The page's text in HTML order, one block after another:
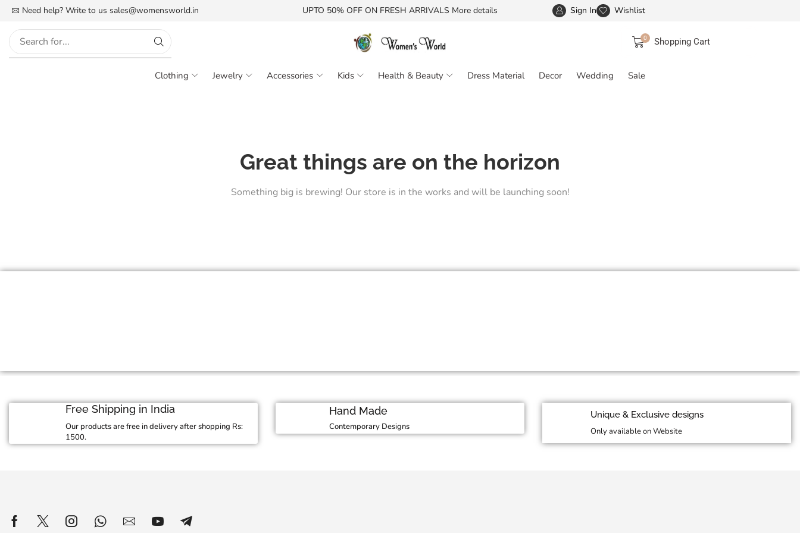
Need help? Write to us sales@womensworld.in
FREE SHIPPING IN INDIA More details UPTO 50% OFF ON FRESH ARRIVALS More details FREE SHIPPING IN INDIA
Sign In Wishlist
0 Shopping Cart
Clothing Jewelry Accessories Kids Health & Beauty Dress Material Decor Wedding Sale
Great things are on the horizon
Something big is brewing! Our store is in the works and will be launching soon!
Free Shipping in India
Our products are free in delivery after shopping Rs:
1500.
Hand Made
Contemporary Designs
Unique & Exclusive designs
Only available on Website